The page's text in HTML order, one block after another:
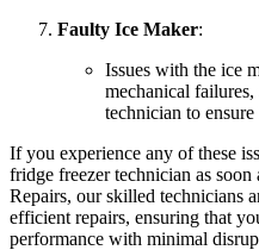
Faulty Ice Maker:
Issues with the ice
mechanical failures,
technician to
If you experience any of these
fridge freezer technician as
Repairs, our skilled technicians
efficient repairs, ensuring that
performance with minimal